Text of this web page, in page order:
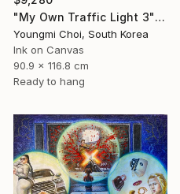
"My Own Traffic Light 3" Drawing
Youngmi Choi, South Korea
Ink on Canvas
90.9 x 116.8 cm
Ready to hang